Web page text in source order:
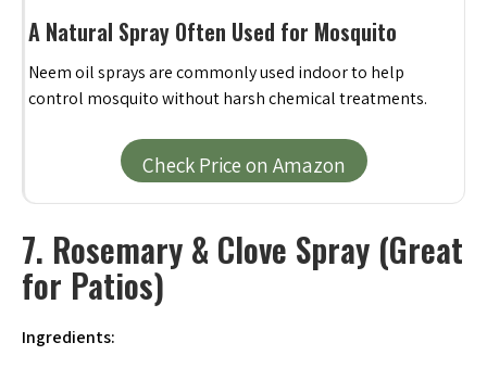
A Natural Spray Often Used for Mosquito
Neem oil sprays are commonly used indoor to help
control mosquito without harsh chemical treatments.
Check Price on Amazon
7. Rosemary & Clove Spray (Great
for Patios)
Ingredients: